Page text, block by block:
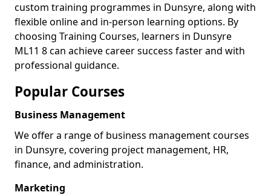
custom training programmes in Dunsyre, along with
flexible online and in-person learning options. By
choosing Training Courses, learners in Dunsyre
ML11 8 can achieve career success faster and with
professional guidance.
Popular Courses
Business Management
We offer a range of business management courses
in Dunsyre, covering project management, HR,
finance, and administration.
Marketing